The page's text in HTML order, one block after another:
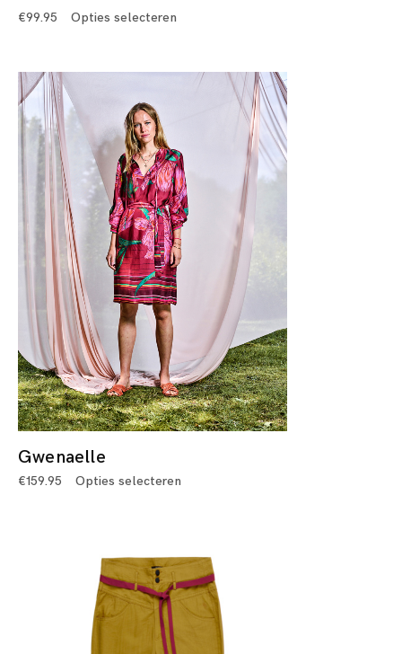
€99.95 Opties selecteren
Gwenaelle
€159.95 Opties selecteren